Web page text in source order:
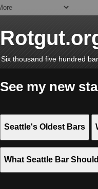
Six thousand five hundred
See my new
Seattle's Oldest Bars
What Seattle Bar